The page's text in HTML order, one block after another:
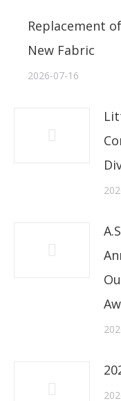
Replacement
New Fabric
2026-07-16